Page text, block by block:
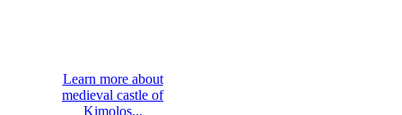
Learn more about
medieval castle of
Kimolos...